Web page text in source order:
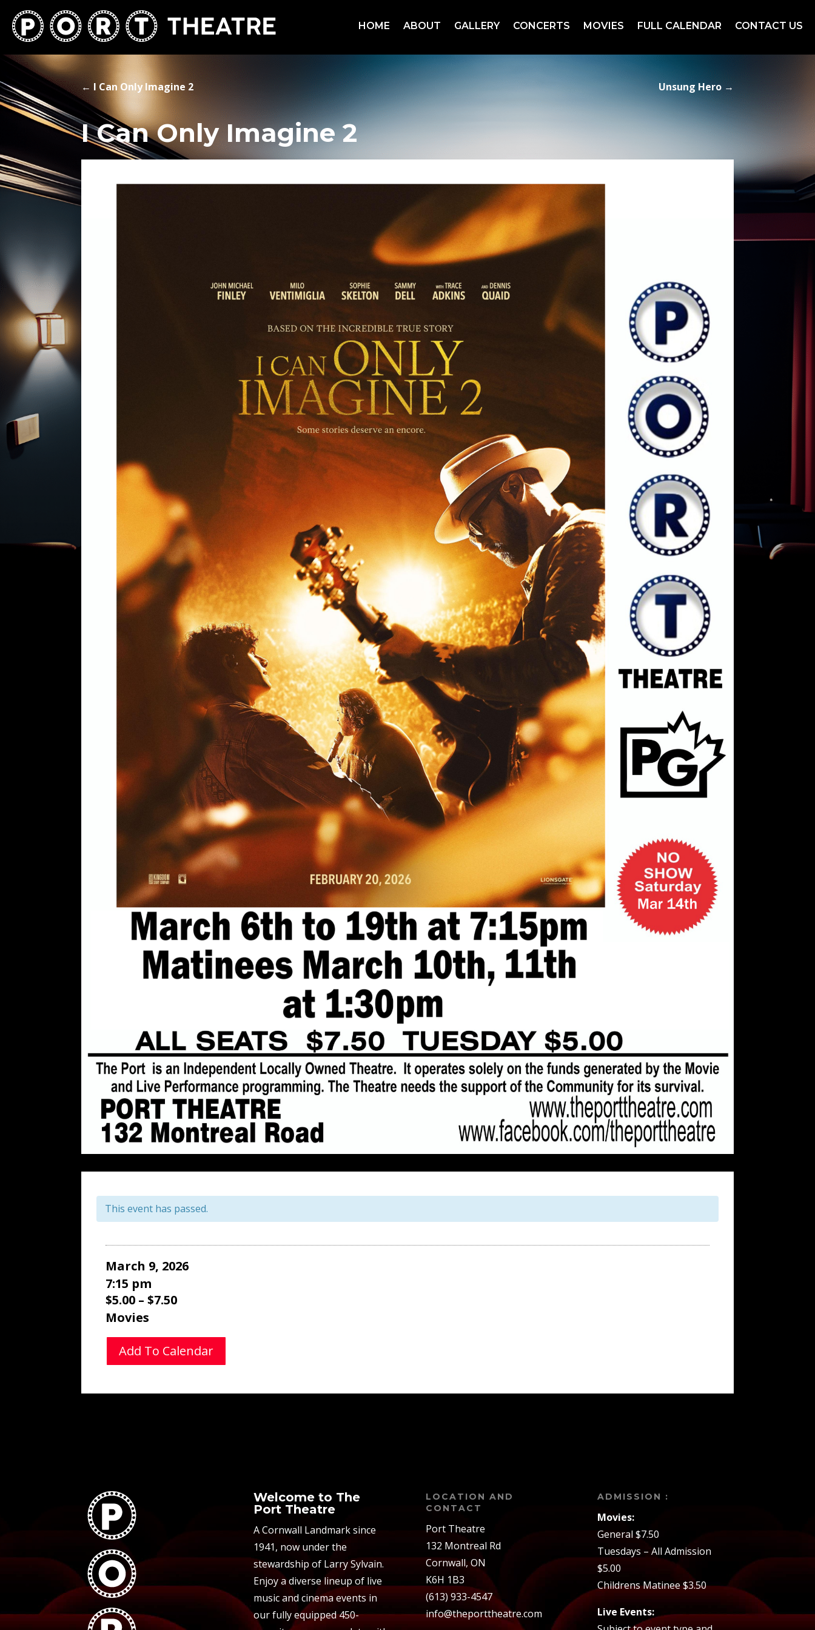
HOME ABOUT GALLERY CONCERTS MOVIES FULL CALENDAR CONTACT US
←I Can Only Imagine 2 Unsung Hero→
I Can Only Imagine 2
This event has passed.
March 9, 2026
7:15 pm
$5.00 – $7.50
Movies
Add To Calendar
Welcome to The
Port Theatre
A Cornwall Landmark since
1941, now under the
stewardship of Larry Sylvain.
Enjoy a diverse lineup of live
music and cinema events in
our fully equipped 450-
LOCATION AND
CONTACT
Port Theatre
132 Montreal Rd
Cornwall, ON
K6H 1B3
(613) 933-4547
info@theporttheatre.com
ADMISSION :
Movies:
General $7.50
Tuesdays – All Admission
$5.00
Childrens Matinee $3.50
Live Events: